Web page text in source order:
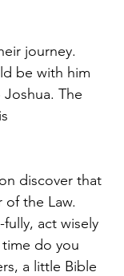
journey.
be with him
The
discover that
the Law.
act wisely
do you
a little Bible